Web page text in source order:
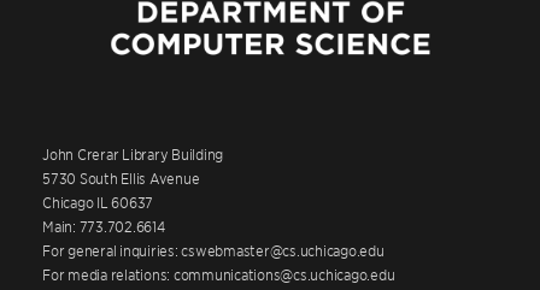
John Crerar Library Building
5730 South Ellis Avenue
Chicago IL 60637
Main: 773.702.6614
For general inquiries: cswebmaster@cs.uchicago.edu
For media relations: communications@cs.uchicago.edu